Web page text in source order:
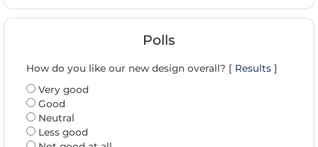
Polls
How do you like our new design overall? [ Results ]
Very good
Good
Neutral
Less good